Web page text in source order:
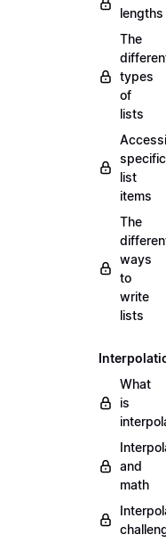
lengths
The
types
of
lists
specific
list
items
The
ways
to
write
lists
What
is
and
math